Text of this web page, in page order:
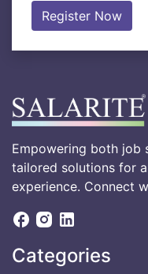
Register Now
Empowering both job
tailored solutions for
experience. Connect
Categories